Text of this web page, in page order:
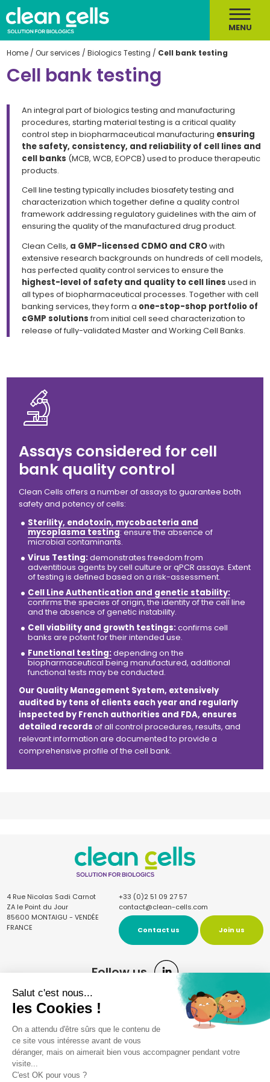
MENU
Home /Our services /Biologics Testing / Cell bank testing
Cell bank testing
An integral part of biologics testing and manufacturing
procedures,starting material testingis a critical quality
control step in biopharmaceutical manufacturing ensuring
thesafety, consistency, and reliability of cell lines and
cell banks (MCB, WCB, EOPCB) used to produce therapeutic
products.
Cell line testingtypically includes biosafety testing and
characterization which together define a quality control
framework addressing regulatory guidelines with the aim of
ensuring the quality of the manufactured drug product.
Clean Cells, a GMP-licensed CDMO and CROwith
extensive research backgrounds on hundreds of cell models,
has perfectedquality controlservices to ensure the
highest-level of safety and quality to cell lines used in
all types of biopharmaceutical processes. Together with cell
banking services, they form a one-stop-shop portfolio of
cGMP solutionsfrom initial cell seed characterization to
release of fully-validated Master and Working Cell Banks.
Assays considered for cell
bank quality control
Clean Cells offersa number of assays to guarantee both
safetyand potency of cells:
Sterility, endotoxin, mycobacteria and
mycoplasma testing: ensure the absence of
microbial contaminants.
Virus Testing:demonstrates freedom from
adventitious agents by cell culture or qPCR assays. Extent
of testing is defined based on a risk-assessment.
Cell Line Authentication and genetic stability:
confirms the species of origin, the identity of the cell line
and the absence of genetic instability.
Cell viability and growth testings:confirms cell
banks are potent for their intended use.
Functional testing:depending on the
biopharmaceutical being manufactured, additional
functional tests may be conducted.
Our Quality Management System, extensively
audited by tens of clients each year and regularly
inspected by French authorities and FDA, ensures
detailed records of allcontrol procedures, results, and
relevant information are documented to provide a
comprehensive profile of the cell bank.
4 Rue Nicolas Sadi Carnot
ZA le Point du Jour
85600 MONTAIGU - VENDÉE
FRANCE
+33 (0)2 51 09 27 57
contact@clean-cells.com
Contact us Join us
Follow us
Sign up for the newsletter
Once a quarter, receive our news and articles